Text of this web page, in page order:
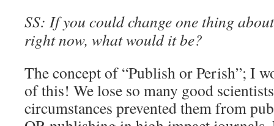
SS: If you could change one thing
right now, what would it be?
The concept of “Publish or Perish”; I
of this! We lose so many good
circumstances prevented them from